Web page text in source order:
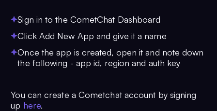
Sign in to the CometChat Dashboard
Click Add New App and give it a name
Once the app is created, open it and note down
the following - app id, region and auth key
You can create a Cometchat account by signing
up here.